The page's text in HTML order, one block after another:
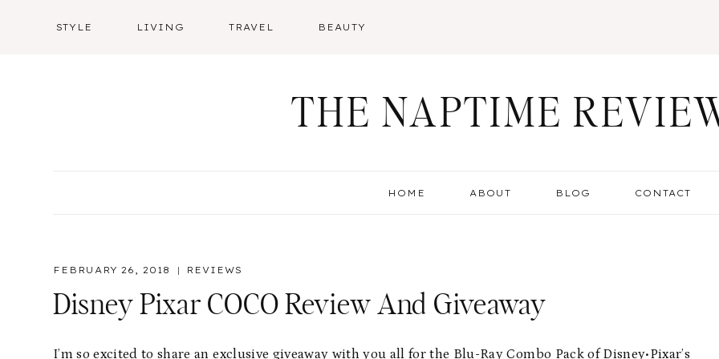
STYLE LIVING TRAVEL BEAUTY
THE NAPTIME
HOME ABOUT BLOG CONTACT
FEBRUARY 26, 2018 REVIEWS
Disney Pixar COCO Review And Giveaway
I’m so excited to share an exclusive giveaway with you all for the Blu-Ray Combo Pack of Disney•Pixar’s